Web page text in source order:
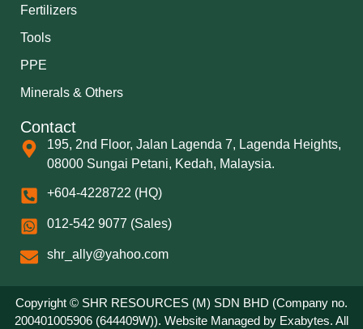
Fertilizers
Tools
PPE
Minerals & Others
Contact
195, 2nd Floor, Jalan Lagenda 7, Lagenda Heights,
08000 Sungai Petani, Kedah, Malaysia.
+604-4228722 (HQ)
012-542 9077 (Sales)
shr_ally@yahoo.com
Copyright © SHR RESOURCES (M) SDN BHD (Company no.
200401005906 (644409W)). Website Managed by Exabytes. All